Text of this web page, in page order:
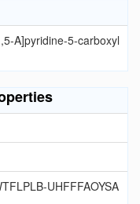
A]pyridine-5-carboxyl
UHFFFAOYSA